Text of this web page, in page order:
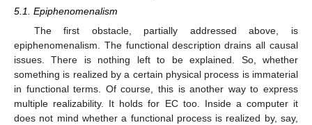
5.1. Epiphenomenalism
The first obstacle, partially addressed above, is
epiphenomenalism. The functional description drains all causal
issues. There is nothing left to be explained. So, whether
something is realized by a certain physical process is immaterial
in functional terms. Of course, this is another way to express
multiple realizability. It holds for EC too. Inside a computer it
does not mind whether a functional process is realized by, say,